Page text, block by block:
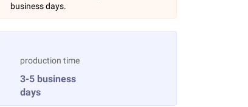
business days.
production time
3-5 business
days